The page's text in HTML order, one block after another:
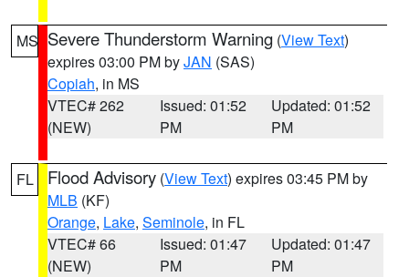
MS Severe Thunderstorm Warning (View Text)
expires 03:00 PM byJAN (SAS)
Copiah, in MS
VTEC# 262
(NEW)
Issued: 01:52
PM
Updated: 01:52
PM
FL Flood Advisory (View Text) expires 03:45 PM by
MLB (KF)
Orange, Lake, Seminole, in FL
VTEC# 66
(NEW)
Issued: 01:47
PM
Updated: 01:47
PM